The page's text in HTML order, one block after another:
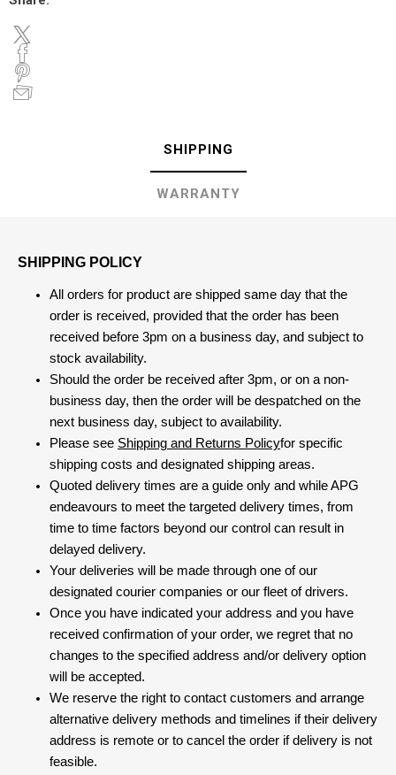
SHIPPING
WARRANTY
SHIPPING POLICY
All orders for product are shipped same day that the
order is received, provided that the order has been
received before 3pm on a business day, and subject to
stock availability.
Should the order be received after 3pm, or on a non-
business day, then the order will be despatched on the
next business day, subject to availability.
Please see Shipping and Returns Policyfor specific
shipping costs and designated shipping areas.
Quoted delivery times are a guide only and while APG
endeavours to meet the targeted delivery times, from
time to time factors beyond our control can result in
delayed delivery.
Your deliveries will be made through one of our
designated courier companies or our fleet of drivers.
Once you have indicated your address and you have
received confirmation of your order, we regret that no
changes to the specified address and/or delivery option
will be accepted.
We reserve the right to contact customers and arrange
alternative delivery methods and timelines if their delivery
address is remote or to cancel the order if delivery is not
feasible.